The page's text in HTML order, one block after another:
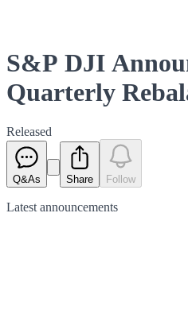
S&P DJI
Quarterly
Released
Q&As Share Follow
Latest announcements